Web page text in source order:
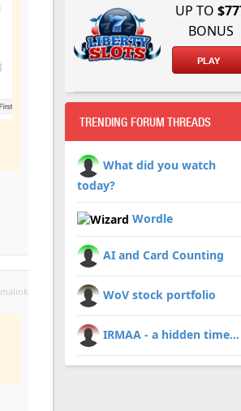
UP TO
BONUS
PLAY
TRENDING FORUM THREADS
What did you watch
today?
Wordle
AI and Card Counting
WoV stock portfolio
IRMAA - a hidden time...